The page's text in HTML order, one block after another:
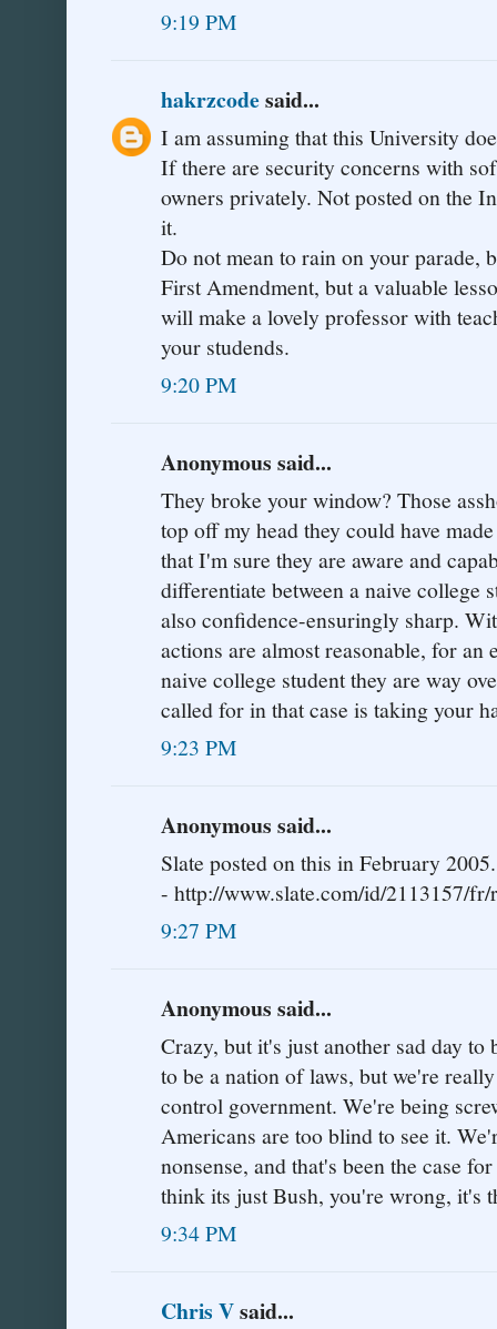
9:19 PM
hakrzcodesaid...
I am assuming that this University
If there are security concerns with
owners privately. Not posted on the
it.
Do not mean to rain on your parade,
First Amendment, but a valuable
will make a lovely professor with
your studends.
9:20 PM
Anonymous said...
They broke your window? Those
top off my head they could have
that I'm sure they are aware and
differentiate between a naive college
also confidence-ensuringly sharp.
actions are almost reasonable, for an
naive college student they are way
called for in that case is taking your
9:23 PM
Anonymous said...
Slate posted on this in February
- http://www.slate.com/id/2113157/fr/
9:27 PM
Anonymous said...
Crazy, but it's just another sad day
to be a nation of laws, but we're
control government. We're being
Americans are too blind to see it.
nonsense, and that's been the case
think its just Bush, you're wrong, it's
9:34 PM
Chris Vsaid...